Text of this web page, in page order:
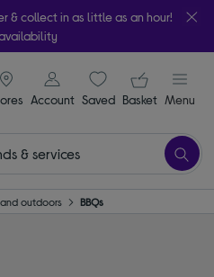
& collect in as little as an hour!
signin icon
Account Saveditems
Your
Basket Menu
outdoors BBQs